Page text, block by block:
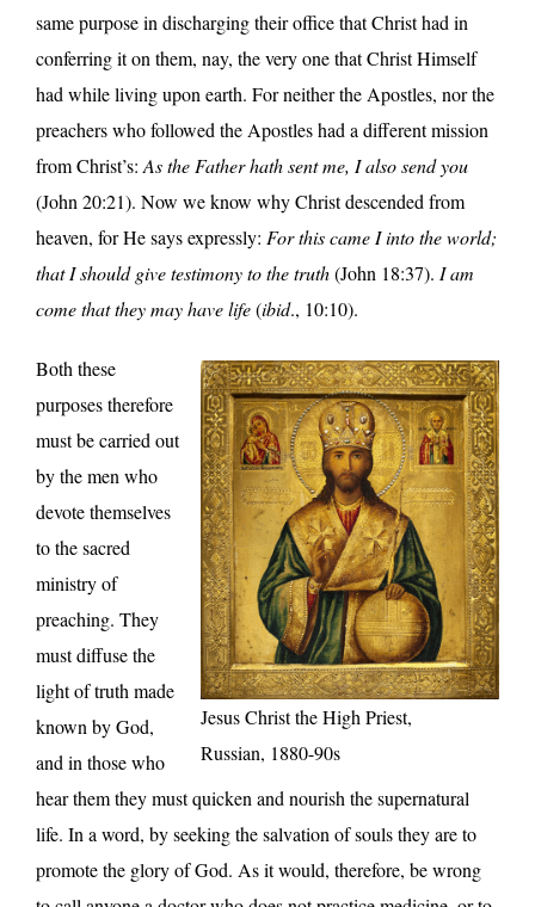
same purpose in discharging their office that Christ had in
conferring it on them, nay, the very one that Christ Himself
had while living upon earth. For neither the Apostles, nor the
preachers who followed the Apostles had a different mission
from Christ’s: As the Father hath sent me, I also send you
(John 20:21). Now we know why Christ descended from
heaven, for He says expressly: For this came I into the world;
that I should give testimony to the truth(John 18:37). I am
come that they may have life(ibid., 10:10).
Jesus Christ the High Priest,
Russian, 1880-90s
Both these
purposes therefore
must be carried out
by the men who
devote themselves
to the sacred
ministry of
preaching. They
must diffuse the
light of truth made
known by God,
and in those who
hear them they must quicken and nourish the supernatural
life. In a word, by seeking the salvation of souls they are to
promote the glory of God. As it would, therefore, be wrong